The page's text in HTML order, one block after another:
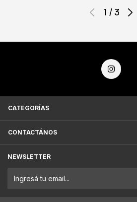
1 / 3
CATEGORÍAS
CONTACTÁNOS
NEWSLETTER